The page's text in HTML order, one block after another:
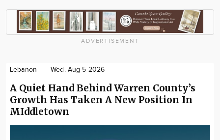
ADVERTISEMENT
Lebanon Wed. Aug 5 2026
A Quiet Hand Behind Warren County’s
Growth Has Taken A New Position In
MIddletown